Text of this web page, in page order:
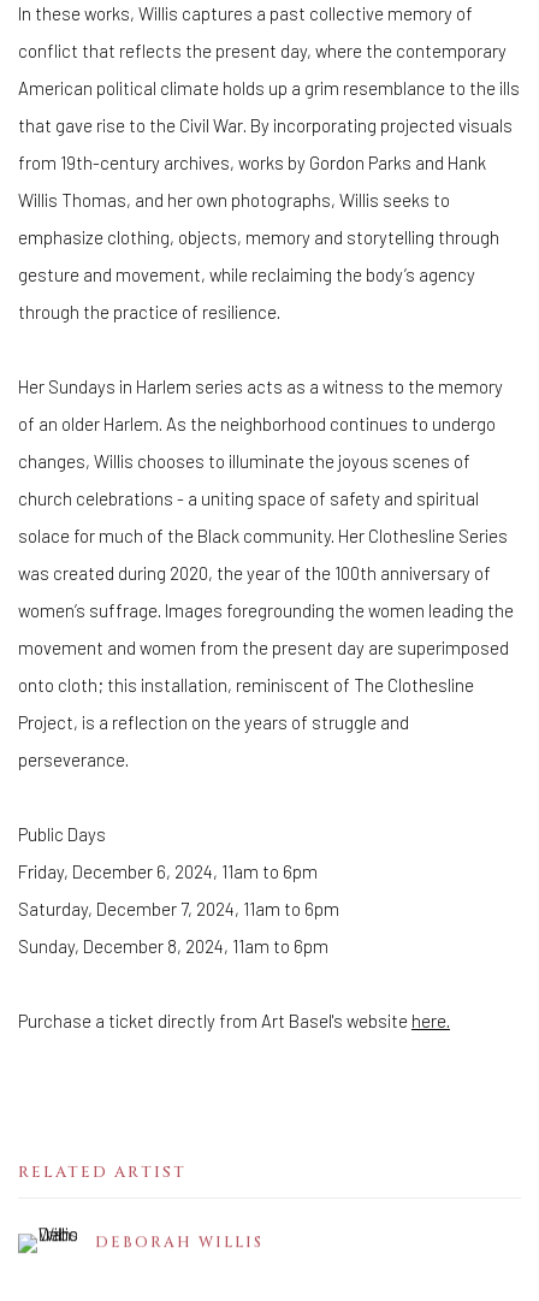
In these works, Willis captures a past collective memory of
conflict that reflects the present day, where the contemporary
American political climate holds up a grim resemblance to the ills
that gave rise to the Civil War. By incorporating projected visuals
from 19th-century archives, works by Gordon Parks and Hank
Willis Thomas, and her own photographs, Willis seeks to
emphasize clothing, objects, memory and storytelling through
gesture and movement, while reclaiming the body’s agency
through the practice of resilience.
Her Sundays in Harlem series acts as a witness to the memory
of an older Harlem. As the neighborhood continues to undergo
changes, Willis chooses to illuminate the joyous scenes of
church celebrations - a uniting space of safety and spiritual
solace for much of the Black community. Her Clothesline Series
was created during 2020, the year of the 100th anniversary of
women’s suffrage. Images foregrounding the women leading the
movement and women from the present day are superimposed
onto cloth; this installation, reminiscent of The Clothesline
Project, is a reflection on the years of struggle and
perseverance.
Public Days
Friday, December 6, 2024, 11am to 6pm
Saturday, December 7, 2024, 11am to 6pm
Sunday, December 8, 2024, 11am to 6pm
Purchase a ticket directly from Art Basel's website here.
RELATED ARTIST
DEBORAH WILLIS